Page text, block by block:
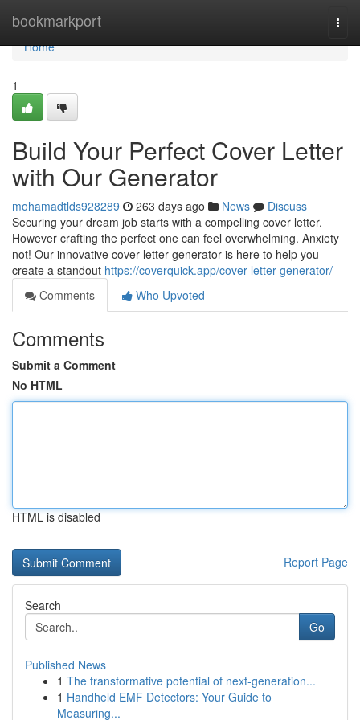
bookmarkport
Home
Home
1
Build Your Perfect Cover Letter
with Our Generator
mohamadtlds928289 263 days ago News
Discuss
Securing your dream job starts with a compelling cover letter.
However crafting the perfect one can feel overwhelming. Anxiety
not! Our innovative cover letter generator is here to help you
create a standout https://coverquick.app/cover-letter-generator/
Comments
Who Upvoted
Comments
Submit a Comment
No HTML
HTML is disabled
Report Page
Search
Go
Published News
1 The transformative potential of next-generation...
1 Handheld EMF Detectors: Your Guide to
Measuring...